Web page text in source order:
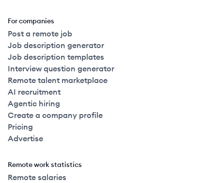
For companies
Post a remote job
Job description generator
Job description templates
Interview question generator
Remote talent marketplace
AI recruitment
Agentic hiring
Create a company profile
Pricing
Advertise
Remote work statistics
Remote salaries